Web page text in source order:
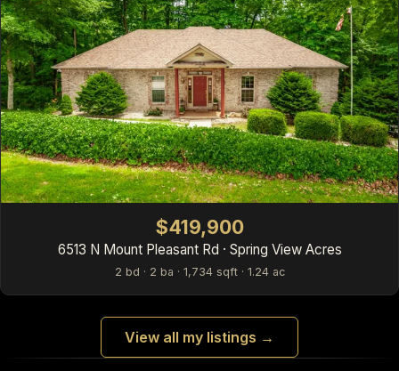
$419,900
6513 N Mount Pleasant Rd · Spring View Acres
2 bd · 2 ba · 1,734 sqft · 1.24 ac
View all my listings →